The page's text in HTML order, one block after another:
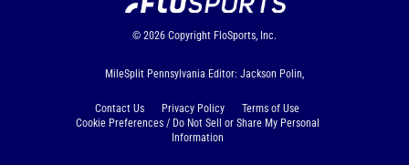
© 2026 Copyright FloSports, Inc.
MileSplit Pennsylvania Editor: Jackson Polin,
Contact Us Privacy Policy
Terms of Use
Cookie Preferences / Do Not Sell or Share My Personal
Information